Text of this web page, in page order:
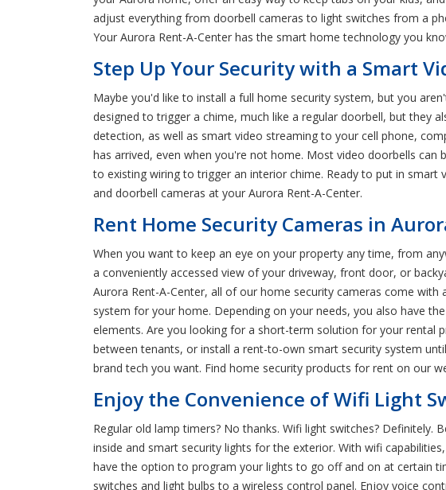
adjust everything from doorbell cameras to light switches from a
Your Aurora Rent-A-Center has the smart home technology you
Step Up Your Security with a Smart
Maybe you'd like to install a full home security system, but you
designed to trigger a chime, much like a regular doorbell, but
detection, as well as smart video streaming to your cell phone,
has arrived, even when you're not home. Most video doorbells
to existing wiring to trigger an interior chime. Ready to put in
and doorbell cameras at your Aurora Rent-A-Center.
Rent Home Security Cameras in
When you want to keep an eye on your property any time, from
a conveniently accessed view of your driveway, front door, or
Aurora Rent-A-Center, all of our home security cameras come
system for your home. Depending on your needs, you also have
elements. Are you looking for a short-term solution for your rental
between tenants, or install a rent-to-own smart security system
brand tech you want. Find home security products for rent on our
Enjoy the Convenience of Wifi Light
Regular old lamp timers? No thanks. Wifi light switches?
inside and smart security lights for the exterior. With wifi
have the option to program your lights to go off and on at certain
switches and light bulbs to a wireless control panel. Enjoy voice